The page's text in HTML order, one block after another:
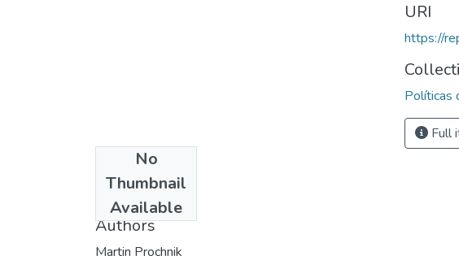
No
Thumbnail
Available
1998
Authors
Martin Prochnik
URI
https://
Políticas
Full